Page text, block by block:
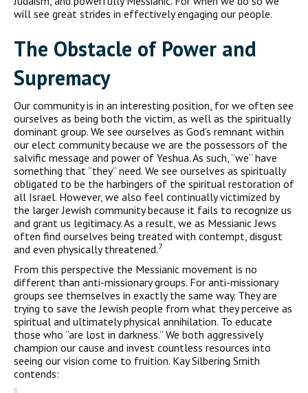
will see great strides in effectively engaging our people.
The Obstacle of Power and
Supremacy
Our community is in an interesting position, for we often see
ourselves as being both the victim, as well as the spiritually
dominant group. We see ourselves as God’s remnant within
our elect community because we are the possessors of the
salvific message and power of Yeshua. As such, “we” have
something that “they” need. We see ourselves as spiritually
obligated to be the harbingers of the spiritual restoration of
all Israel. However, we also feel continually victimized by
the larger Jewish community because it fails to recognize us
and grant us legitimacy. As a result, we as Messianic Jews
often find ourselves being treated with contempt, disgust
and even physically threatened.7
From this perspective the Messianic movement is no
different than anti-missionary groups. For anti-missionary
groups see themselves in exactly the same way. They are
trying to save the Jewish people from what they perceive as
spiritual and ultimately physical annihilation. To educate
those who “are lost in darkness.” We both aggressively
champion our cause and invest countless resources into
seeing our vision come to fruition. Kay Silbering Smith
contends: